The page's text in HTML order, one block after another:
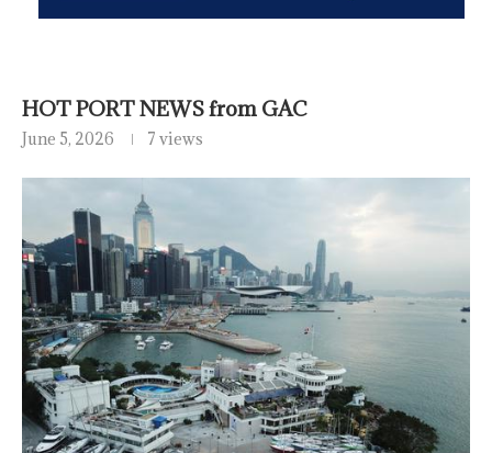
HOT PORT NEWS from GAC
June 5, 2026 7 views